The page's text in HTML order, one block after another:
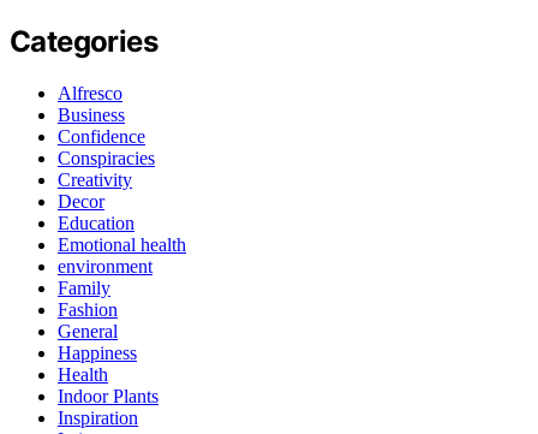
Categories
Alfresco
Business
Confidence
Conspiracies
Creativity
Decor
Education
Emotional health
environment
Family
Fashion
General
Happiness
Health
Indoor Plants
Inspiration